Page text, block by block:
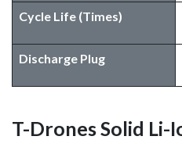
Cycle Life (Times)
Discharge Plug
T-Drones Solid Li-